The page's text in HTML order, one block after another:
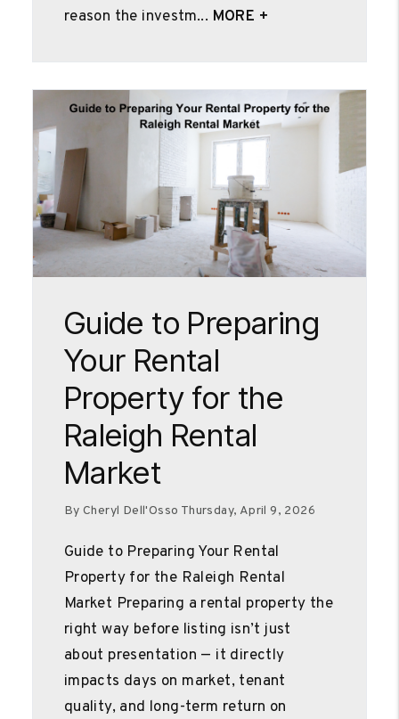
reason the investm... MORE +
Guide to Preparing
Your Rental
Property for the
Raleigh Rental
Market
By Cheryl Dell'Osso Thursday, April 9, 2026
Guide to Preparing Your Rental
Property for the Raleigh Rental
Market Preparing a rental property the
right way before listing isn’t just
about presentation — it directly
impacts days on market, tenant
quality, and long-term return on